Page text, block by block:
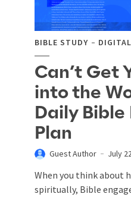
BIBLE STUDY
Can’t Get
into the
Daily Bible
Plan
Guest Author July
When you think about
spiritually, Bible